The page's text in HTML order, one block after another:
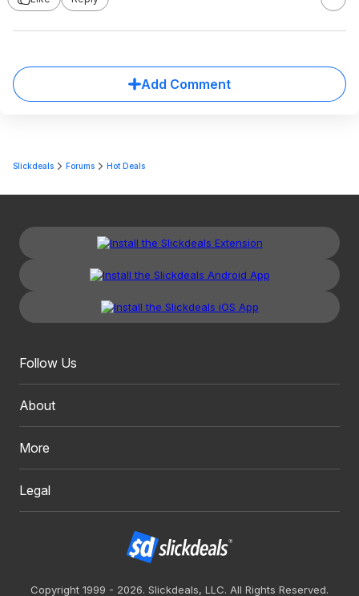
Add Comment
Slickdeals Forums Hot Deals
Follow Us
About
More
Legal
Copyright 1999 - 2026. Slickdeals, LLC. All Rights Reserved.